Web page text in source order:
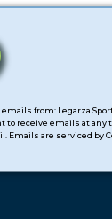
from: Legarza
to receive emails at any
Emails are serviced by